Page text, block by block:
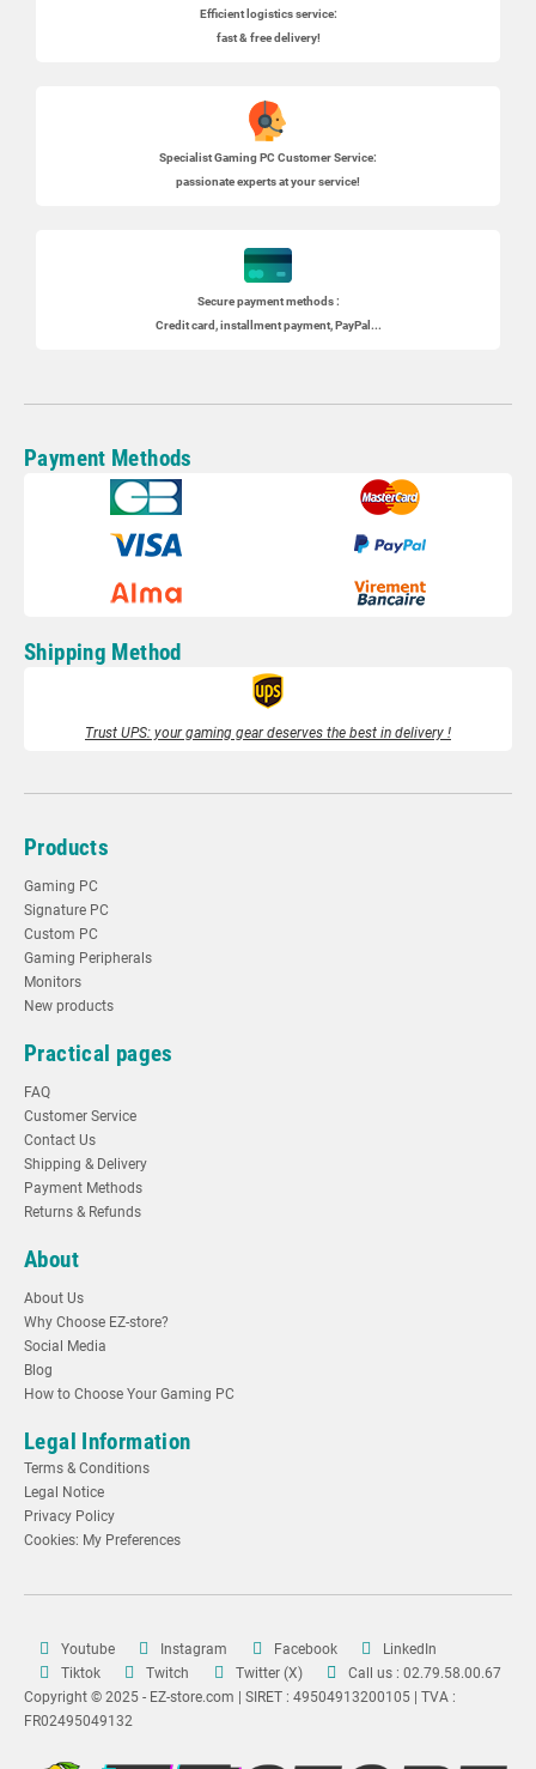
Efficient logistics service:
fast & free delivery!
SpecialistGaming PC Customer Service:
passionate experts at your service!
Secure payment methods :
Credit card, installment payment, PayPal...
Payment Methods
Shipping Method
Trust UPS: your gaming gear deserves the best in delivery !
Products
Gaming PC
Signature PC
Custom PC
Gaming Peripherals
Monitors
New products
Practical pages
FAQ
Customer Service
Contact Us
Shipping & Delivery
Payment Methods
Returns & Refunds
About
About Us
Why Choose EZ-store?
Social Media
Blog
How to Choose Your Gaming PC
Legal Information
Terms & Conditions
Legal Notice
Privacy Policy
Cookies: My Preferences
Youtube Instagram Facebook
LinkedIn
Tiktok
Twitch Twitter (X)
Call us : 02.79.58.00.67
Copyright © 2025 - EZ-store.com | SIRET : 49504913200105 | TVA :
FR02495049132